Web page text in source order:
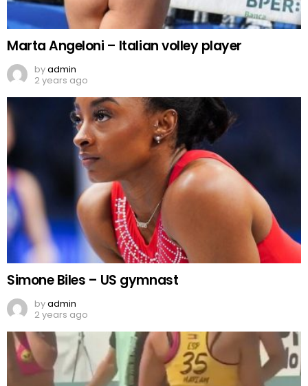
Marta Angeloni – Italian volley player
byadmin
2 years ago
Simone Biles – US gymnast
byadmin
2 years ago